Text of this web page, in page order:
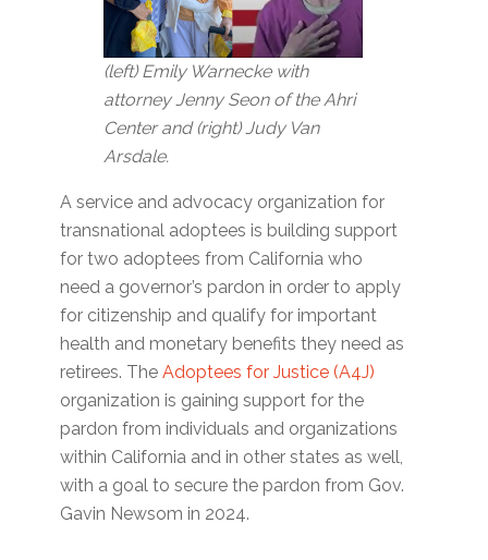
(left) Emily Warnecke with
attorney Jenny Seon of the Ahri
Center and (right) Judy Van
Arsdale.
A service and advocacy organization for
transnational adoptees is building support
for two adoptees from California who
need a governor’s pardon in order to apply
for citizenship and qualify for important
health and monetary benefits they need as
retirees. TheAdoptees for Justice (A4J)
organization is gaining support for the
pardon from individuals and organizations
within California and in other states as well,
with a goal to secure the pardon from Gov.
Gavin Newsom in 2024.